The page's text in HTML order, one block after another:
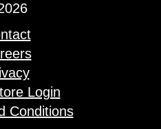
Login
Conditions